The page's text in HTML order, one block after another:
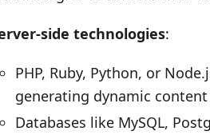
side technologies:
PHP, Ruby, Python, or
generating dynamic content
Databases like MySQL,